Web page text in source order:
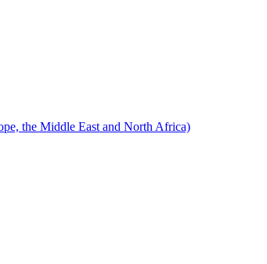
the Middle East and North Africa)